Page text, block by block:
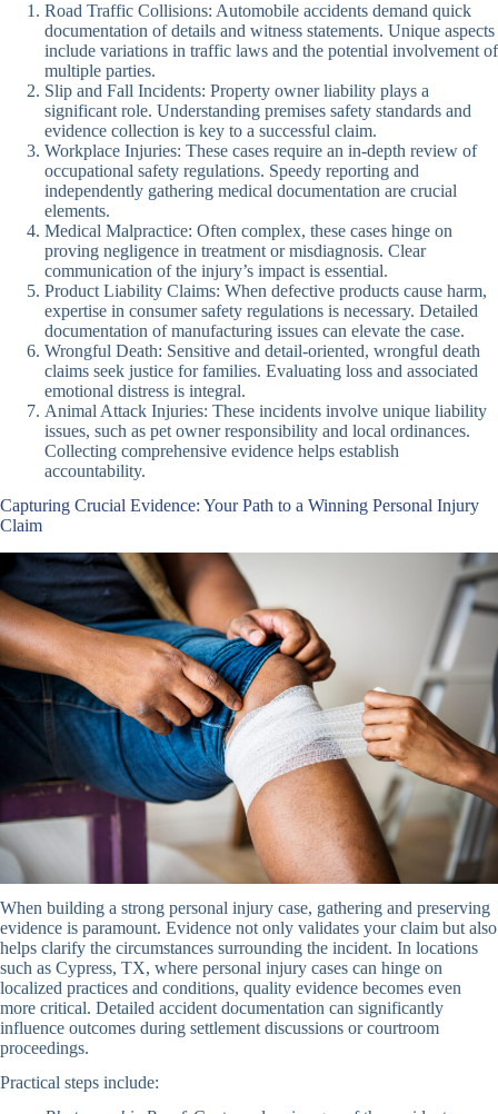
Road Traffic Collisions: Automobile accidents demand quick
documentation of details and witness statements. Unique aspects
include variations in traffic laws and the potential involvement of
multiple parties.
Slip and Fall Incidents: Property owner liability plays a
significant role. Understanding premises safety standards and
evidence collection is key to a successful claim.
Workplace Injuries: These cases require an in-depth review of
occupational safety regulations. Speedy reporting and
independently gathering medical documentation are crucial
elements.
Medical Malpractice: Often complex, these cases hinge on
proving negligence in treatment or misdiagnosis. Clear
communication of the injury’s impact is essential.
Product Liability Claims: When defective products cause harm,
expertise in consumer safety regulations is necessary. Detailed
documentation of manufacturing issues can elevate the case.
Wrongful Death: Sensitive and detail-oriented, wrongful death
claims seek justice for families. Evaluating loss and associated
emotional distress is integral.
Animal Attack Injuries: These incidents involve unique liability
issues, such as pet owner responsibility and local ordinances.
Collecting comprehensive evidence helps establish
accountability.
Capturing Crucial Evidence: Your Path to a Winning Personal Injury
Claim
When building a strong personal injury case, gathering and preserving
evidence is paramount. Evidence not only validates your claim but also
helps clarify the circumstances surrounding the incident. In locations
such as Cypress, TX, where personal injury cases can hinge on
localized practices and conditions, quality evidence becomes even
more critical. Detailed accident documentation can significantly
influence outcomes during settlement discussions or courtroom
proceedings.
Practical steps include: